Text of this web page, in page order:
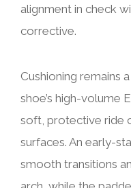
alignment in check
corrective.
Cushioning remains
shoe’s high-volume
soft, protective ride
surfaces. An early-
smooth transitions